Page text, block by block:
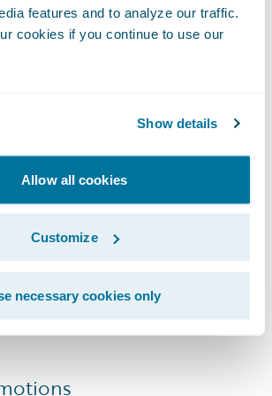
features and to analyze our traffic.
cookies if you continue to use our
Show details
Allow all cookies
Customize
necessary cookies only
Acceleration
ClaimCenter - APAC;
- AMER;
Integration - AMER
Consulting
achieved a total of 246
across 27 system integrator
Please find more information
or PartnerConnect
on the Guidewire website